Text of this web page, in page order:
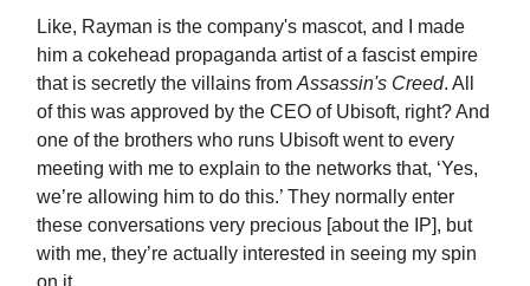
Like, Rayman is the company's mascot, and I made
him a cokehead propaganda artist of a fascist empire
that is secretly the villains from Assassin's Creed. All
of this was approved by the CEO of Ubisoft, right? And
one of the brothers who runs Ubisoft went to every
meeting with me to explain to the networks that, ‘Yes,
we’re allowing him to do this.’ They normally enter
these conversations very precious [about the IP], but
with me, they’re actually interested in seeing my spin